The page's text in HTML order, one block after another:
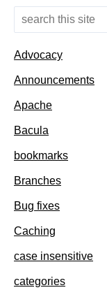
Advocacy
Announcements
Apache
Bacula
bookmarks
Branches
Bug fixes
Caching
case insensitive
categories